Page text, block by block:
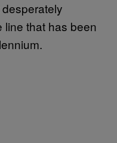
line that has been